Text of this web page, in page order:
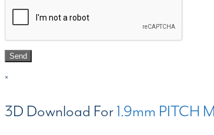
×
3D Download For1.9mm PITCH